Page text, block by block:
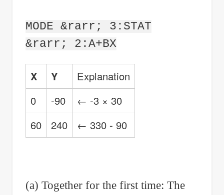
MODE &rarr; 3:STAT
&rarr; 2:A+BX
X Y
Explanation
0
-90
← -3 × 30
60
240 ← 330 - 90
(a) Together for the first time: The